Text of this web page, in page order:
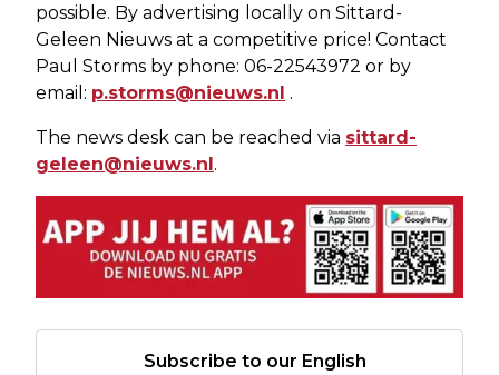
possible. By advertising locally on Sittard-
Geleen Nieuws at a competitive price! Contact
Paul Storms by phone: 06-22543972 or by
email: p.storms@nieuws.nl .
The news desk can be reached via sittard-
geleen@nieuws.nl.
Subscribe to our English